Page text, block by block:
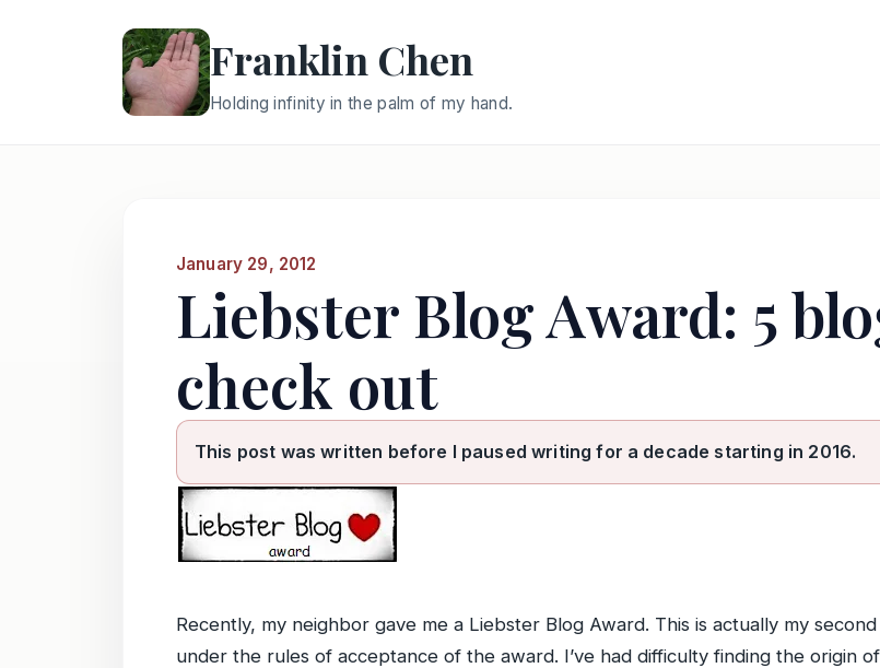
Franklin Chen
Holding infinity in the palm of my hand.
January 29, 2012
Liebster Blog Award: 5
check out
This post was written before I paused writing for a decade starting in 2016.
Recently, my neighbor gave me a Liebster Blog Award. This is actually my
under the rules of acceptance of the award. I’ve had difficulty finding the origin